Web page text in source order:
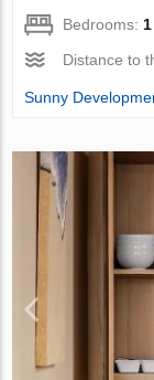
Bedrooms: 1
Distance to
Sunny